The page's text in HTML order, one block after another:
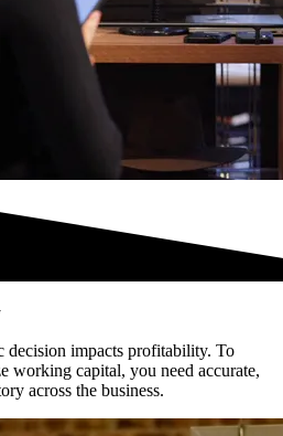
decision impacts profitability. To
working capital, you need accurate,
across the business.